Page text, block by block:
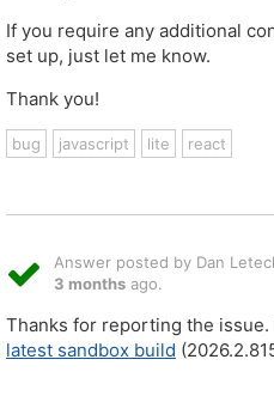
If you require any additional
set up, just let me know.
Thank you!
bug javascript lite react
Answer posted by Dan
3 months ago.
Thanks for reporting the
latest sandbox build